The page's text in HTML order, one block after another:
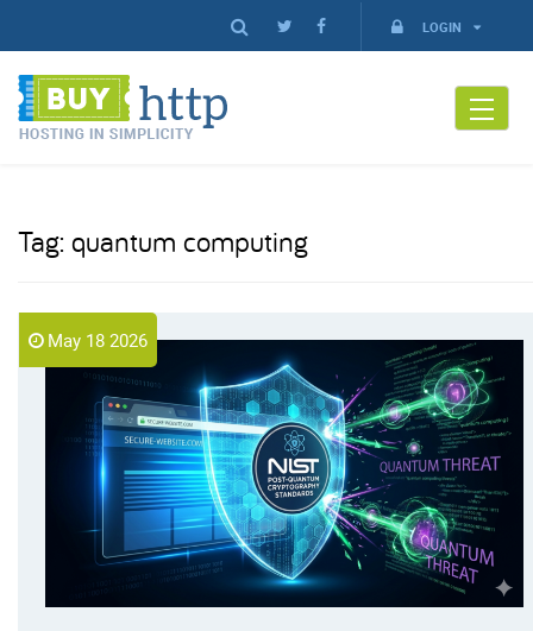
LOGIN
Tag: quantum computing
May 18 2026